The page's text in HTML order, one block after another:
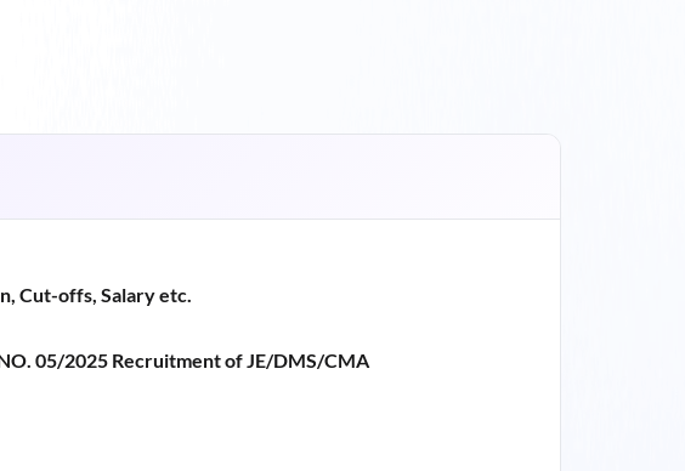
Cut-offs, Salary etc.
05/2025 Recruitment of JE/DMS/CMA